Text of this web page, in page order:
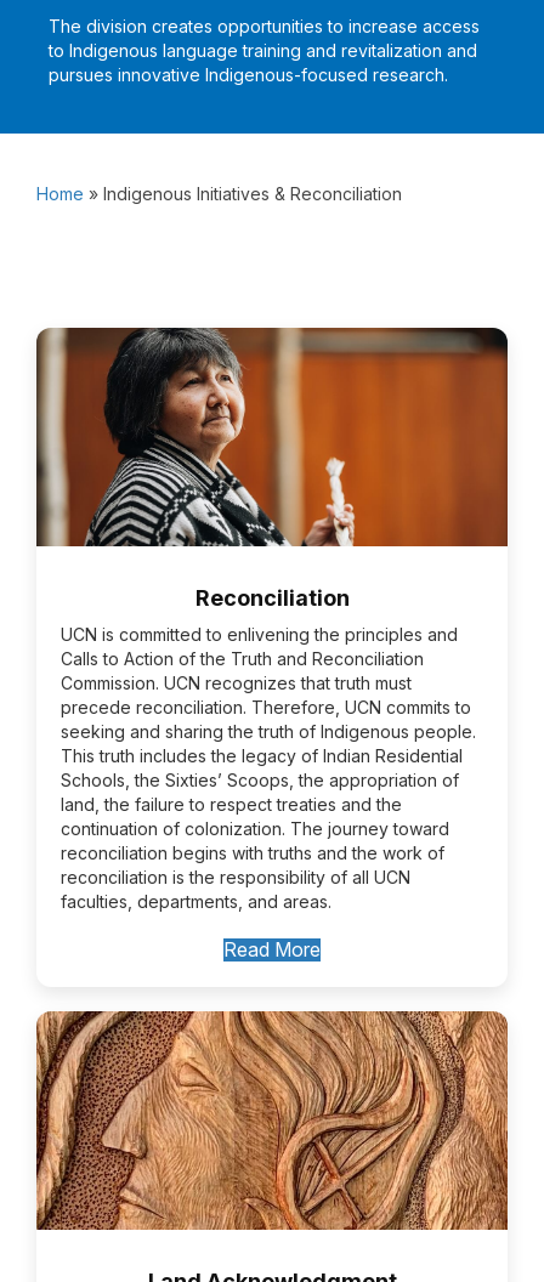
The division creates opportunities to increase access
to Indigenous language training and revitalization and
pursues innovative Indigenous-focused research.
Home » Indigenous Initiatives & Reconciliation
Reconciliation
UCN is committed to enlivening the principles and
Calls to Action of the Truth and Reconciliation
Commission. UCN recognizes that truth must
precede reconciliation. Therefore, UCN commits to
seeking and sharing the truth of Indigenous people.
This truth includes the legacy of Indian Residential
Schools, the Sixties’ Scoops, the appropriation of
land, the failure to respect treaties and the
continuation of colonization. The journey toward
reconciliation begins with truths and the work of
reconciliation is the responsibility of all UCN
faculties, departments, and areas.
Read More